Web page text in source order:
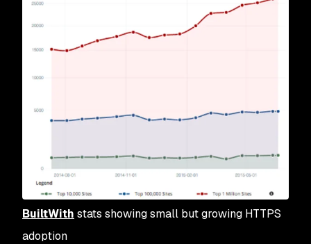
BuiltWith stats showing small but growing HTTPS
adoption